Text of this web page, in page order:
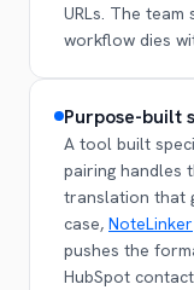
URLs. The
workflow dies
Purpose-built
A tool built
pairing handles
translation that
case, NoteLinker
pushes the
HubSpot